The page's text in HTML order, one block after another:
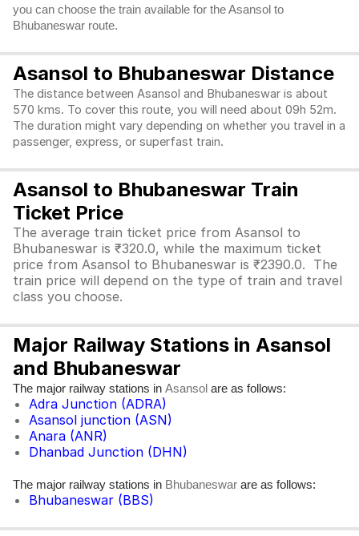
you can choose the train available for the Asansol to
Bhubaneswar route.
Asansol to Bhubaneswar Distance
The distance between Asansol and Bhubaneswar is about
570 kms. To cover this route, you will need about 09h 52m.
The duration might vary depending on whether you travel in a
passenger, express, or superfast train.
Asansol to Bhubaneswar Train
Ticket Price
The average train ticket price from Asansol to
Bhubaneswar is ₹320.0, while the maximum ticket
price from Asansol to Bhubaneswar is ₹2390.0. The
train price will depend on the type of train and travel
class you choose.
Major Railway Stations in Asansol
and Bhubaneswar
The major railway stations in Asansol are as follows:
Adra Junction (ADRA)
Asansol junction (ASN)
Anara (ANR)
Dhanbad Junction (DHN)
The major railway stations in Bhubaneswar are as follows:
Bhubaneswar (BBS)